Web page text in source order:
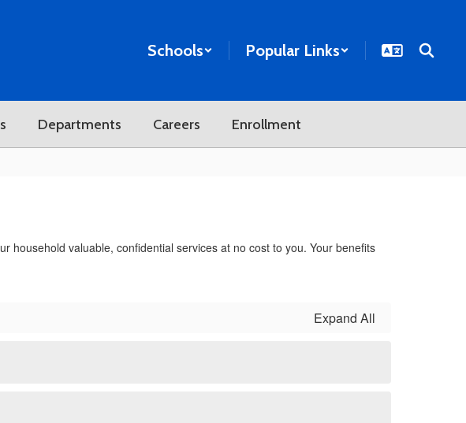
Schools Popular Links
Departments Careers Enrollment
household valuable, confidential services at no cost to you. Your benefits
Expand All